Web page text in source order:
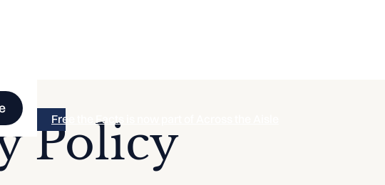
Free the Facts is now part of Across the Aisle
Policy